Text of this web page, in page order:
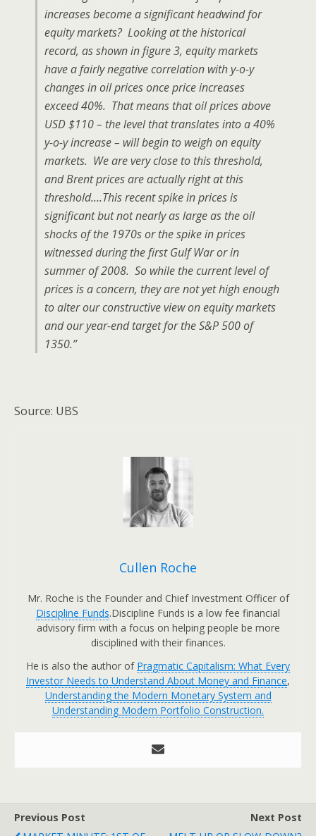
increases become a significant headwind for
equity markets? Looking at the historical
record, as shown in figure 3, equity markets
have a fairly negative correlation with y-o-y
changes in oil prices once price increases
exceed 40%. That means that oil prices above
USD $110 – the level that translates into a 40%
y-o-y increase – will begin to weigh on equity
markets. We are very close to this threshold,
and Brent prices are actually right at this
threshold….This recent spike in prices is
significant but not nearly as large as the oil
shocks of the 1970s or the spike in prices
witnessed during the first Gulf War or in
summer of 2008. So while the current level of
prices is a concern, they are not yet high enough
to alter our constructive view on equity markets
and our year-end target for the S&P 500 of
1350.”
Source: UBS
Cullen Roche
Mr. Roche is the Founder and Chief Investment Officer of
Discipline Funds.Discipline Funds is a low fee financial
advisory firm with a focus on helping people be more
disciplined with their finances.
He is also the author of Pragmatic Capitalism: What Every
Investor Needs to Understand About Money and Finance,
Understanding the Modern Monetary System and
Understanding Modern Portfolio Construction.
Previous Post
Next Post